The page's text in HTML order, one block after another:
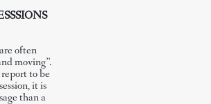
often
moving”.
to be
it is
than a